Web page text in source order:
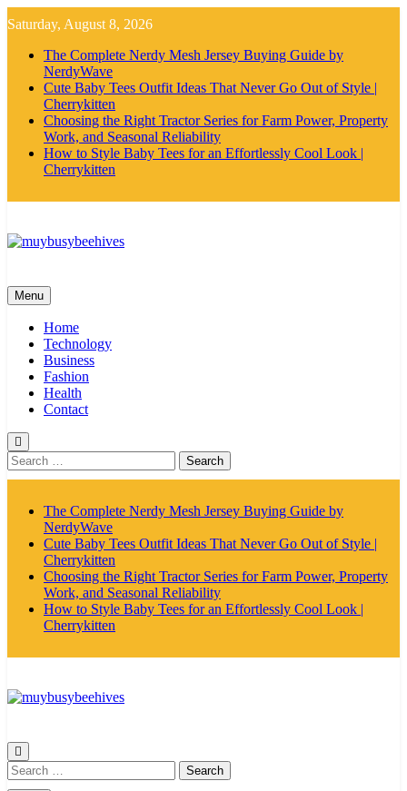
to
content
Saturday, August 8, 2026
The Complete Nerdy Mesh Jersey Buying Guide by
NerdyWave
Cute Baby Tees Outfit Ideas That Never Go Out of Style |
Cherrykitten
Choosing the Right Tractor Series for Farm Power, Property
Work, and Seasonal Reliability
How to Style Baby Tees for an Effortlessly Cool Look |
Cherrykitten
Menu
Home
Technology
Business
Fashion
Health
Contact
Search
for:
The Complete Nerdy Mesh Jersey Buying Guide by
NerdyWave
Cute Baby Tees Outfit Ideas That Never Go Out of Style |
Cherrykitten
Choosing the Right Tractor Series for Farm Power, Property
Work, and Seasonal Reliability
How to Style Baby Tees for an Effortlessly Cool Look |
Cherrykitten
Search
for: